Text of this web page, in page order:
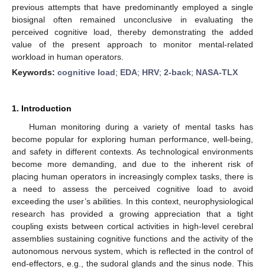
previous attempts that have predominantly employed a single
biosignal often remained unconclusive in evaluating the
perceived cognitive load, thereby demonstrating the added
value of the present approach to monitor mental-related
workload in human operators.
Keywords: cognitive load; EDA; HRV; 2-back; NASA-TLX
1. Introduction
Human monitoring during a variety of mental tasks has
become popular for exploring human performance, well-being,
and safety in different contexts. As technological environments
become more demanding, and due to the inherent risk of
placing human operators in increasingly complex tasks, there is
a need to assess the perceived cognitive load to avoid
exceeding the user’s abilities. In this context, neurophysiological
research has provided a growing appreciation that a tight
coupling exists between cortical activities in high-level cerebral
assemblies sustaining cognitive functions and the activity of the
autonomous nervous system, which is reflected in the control of
end-effectors, e.g., the sudoral glands and the sinus node. This